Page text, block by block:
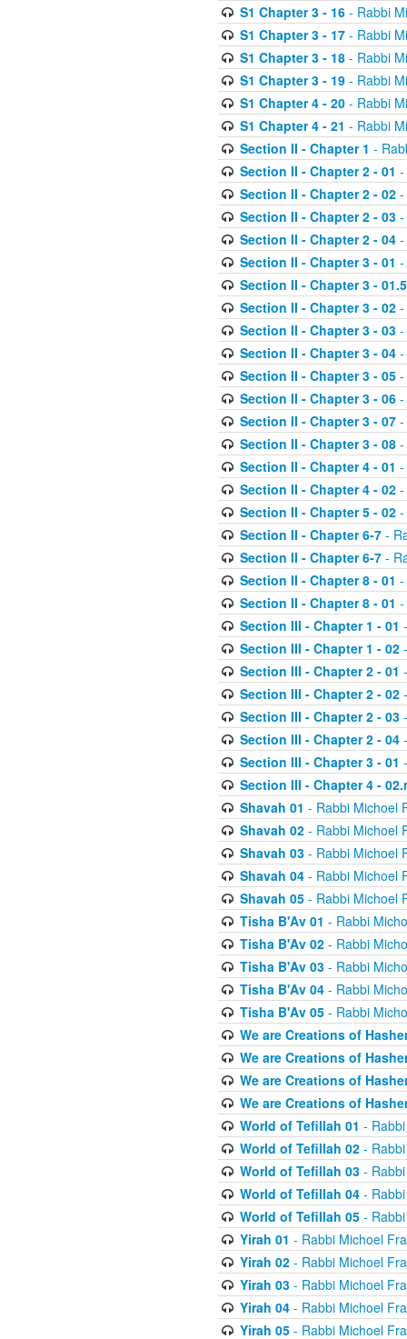
S1 Chapter 3 - 16- Rabbi
S1 Chapter 3 - 17- Rabbi
S1 Chapter 3 - 18- Rabbi
S1 Chapter 3 - 19- Rabbi
S1 Chapter 4 - 20- Rabbi
S1 Chapter 4 - 21 - Rabbi
Section II - Chapter 1 -
Section II - Chapter 2 - 01 -
Section II - Chapter 2 - 02-
Section II - Chapter 2 - 03-
Section II - Chapter 2 - 04-
Section II - Chapter 3 - 01 -
Section II - Chapter 3 - 01.5
Section II - Chapter 3 - 02-
Section II - Chapter 3 - 03-
Section II - Chapter 3 - 04-
Section II - Chapter 3 - 05-
Section II - Chapter 3 - 06-
Section II - Chapter 3 - 07-
Section II - Chapter 3 - 08-
Section II - Chapter 4 - 01 -
Section II - Chapter 4 - 02-
Section II - Chapter 5 - 02-
Section II - Chapter 6-7-
Section II - Chapter 6-7-
Section II - Chapter 8 - 01 -
Section II - Chapter 8 - 01 -
Section III - Chapter 1 - 01
Section III - Chapter 1 - 02-
Section III - Chapter 2 - 01
Section III - Chapter 2 - 02-
Section III - Chapter 2 - 03-
Section III - Chapter 2 - 04-
Section III - Chapter 3 - 01
Section III - Chapter 4 -
Shavah 01 - Rabbi Michoel
Shavah 02- Rabbi Michoel
Shavah 03- Rabbi Michoel
Shavah 04- Rabbi Michoel
Shavah 05- Rabbi Michoel
Tisha B'Av 01 - Rabbi
Tisha B'Av 02- Rabbi
Tisha B'Av 03- Rabbi
Tisha B'Av 04- Rabbi
Tisha B'Av 05- Rabbi
We are Creations of
We are Creations of
We are Creations of
We are Creations of
World of Tefillah 01 -
World of Tefillah 02- Rabbi
World of Tefillah 03- Rabbi
World of Tefillah 04- Rabbi
World of Tefillah 05- Rabbi
Yirah 01 - Rabbi Michoel
Yirah 02- Rabbi Michoel
Yirah 03- Rabbi Michoel
Yirah 04- Rabbi Michoel
Yirah 05- Rabbi Michoel